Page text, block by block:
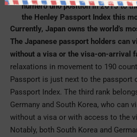
numero uno position in 2015 to
the Henley Passport Index this
Currently, Japan owns the world’s
The Japanese passport holders can
without a visa or the visa-on-arrival
relaxations in movement to 190
Passport is just next to the passport
Passport Index. The third rank
Germany and South Korea, who can
without a visa or with access to the
Notably, both South Korea and